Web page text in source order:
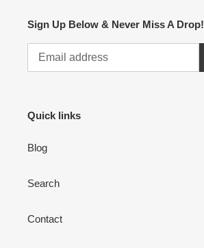
Sign Up Below & Never Miss A Drop!
Quick links
Blog
Search
Contact